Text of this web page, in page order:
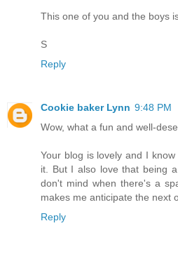
This one of you and the boys
S
Reply
Cookie baker Lynn 9:48 PM
Wow, what a fun and well-
Your blog is lovely and I
it. But I also love that being
don't mind when there's a
makes me anticipate the next
Reply